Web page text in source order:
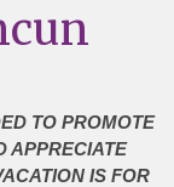
TO PROMOTE
APPRECIATE
IS FOR